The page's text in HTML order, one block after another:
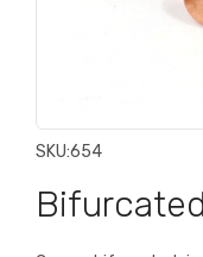
SKU:654